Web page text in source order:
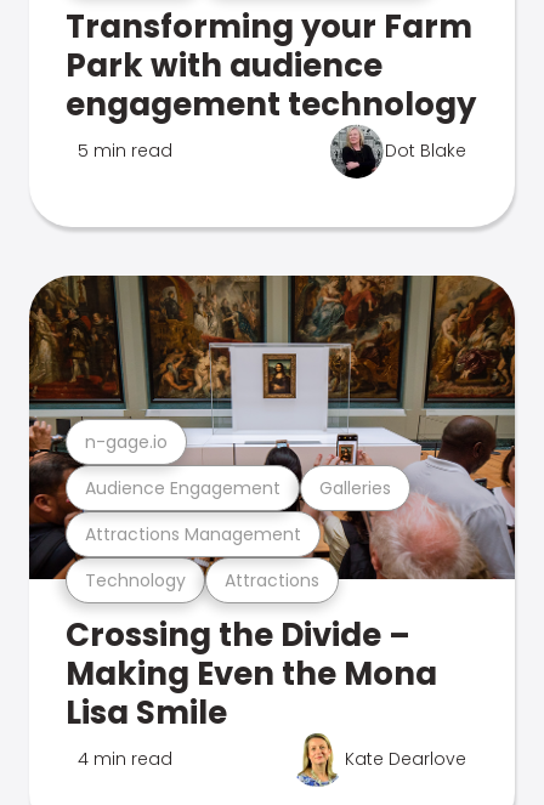
Transforming your Farm
Park with audience
engagement technology
5 min read Dot Blake
Technology Attractions
Attractions Management
Audience Engagement Galleries
n-gage.io
Crossing the Divide –
Making Even the Mona
Lisa Smile
4 min read Kate Dearlove